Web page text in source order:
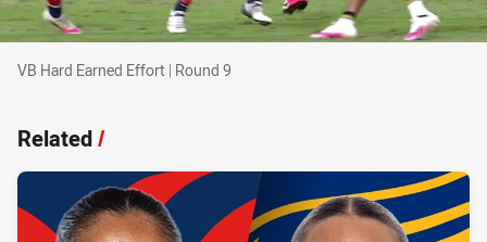
VB Hard Earned Effort | Round 9
VB Hard Earned Effort | Round 9
Related/